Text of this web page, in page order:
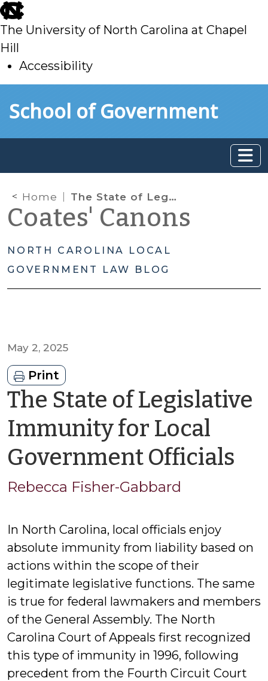
skip
to
main
The University of North Carolina at Chapel
Hill
Accessibility
toSchool of Government
Home The State of Legislative Immunity for Local Government Officials
Coates' Canons
NORTH CAROLINA LOCAL
GOVERNMENT LAW BLOG
May 2, 2025
Print
The State of Legislative
Immunity for Local
Government Officials
Rebecca Fisher-Gabbard
In North Carolina, local officials enjoy
absolute immunity from liability based on
actions within the scope of their
legitimate legislative functions. The same
is true for federal lawmakers and members
of the General Assembly. The North
Carolina Court of Appeals first recognized
this type of immunity in 1996, following
precedent from the Fourth Circuit Court